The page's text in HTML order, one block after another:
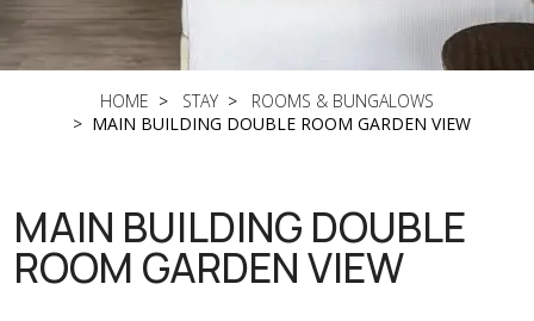
HOME STAY
ROOMS & BUNGALOWS
MAIN BUILDING DOUBLE ROOM GARDEN VIEW
MAIN BUILDING DOUBLE
ROOM GARDEN VIEW